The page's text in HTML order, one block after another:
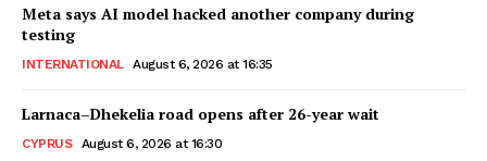
Meta says AI model hacked another company during
testing
INTERNATIONAL August 6, 2026 at 16:35
Larnaca–Dhekelia road opens after 26-year wait
CYPRUS August 6, 2026 at 16:30